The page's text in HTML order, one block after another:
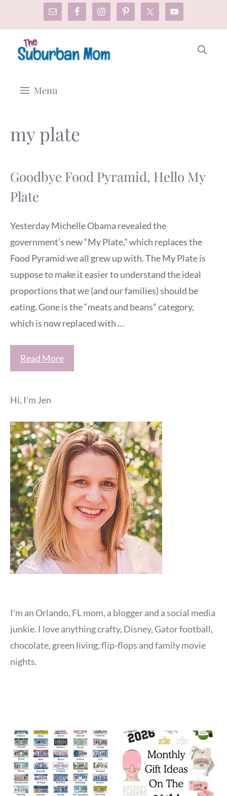
content
Menu
my plate
Goodbye Food Pyramid, Hello My
Plate
Yesterday Michelle Obama revealed the
government’s new “My Plate,” which replaces the
Food Pyramid we all grew up with. The My Plate is
suppose to make it easier to understand the ideal
proportions that we (and our families) should be
eating. Gone is the “meats and beans” category,
which is now replaced with …
Read More
Hi, I'm Jen
I'm an Orlando, FL mom, a blogger and a social media
junkie. I love anything crafty, Disney, Gator football,
chocolate, green living, flip-flops and family movie
nights.